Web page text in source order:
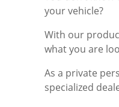
Archive
Dates and Facts
Market and
Tested Quality
Downloads
Leaflets
Leaflets Archive
Contact
Data protection
your vehicle?
With our
what you are
As a private
specialized